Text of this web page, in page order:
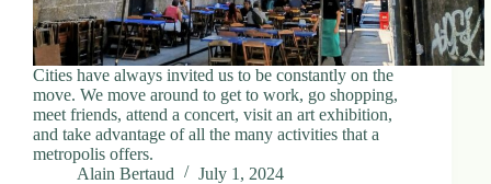
Cities have always invited us to be constantly on the
move. We move around to get to work, go shopping,
meet friends, attend a concert, visit an art exhibition,
and take advantage of all the many activities that a
metropolis offers.
Alain Bertaud
July 1, 2024